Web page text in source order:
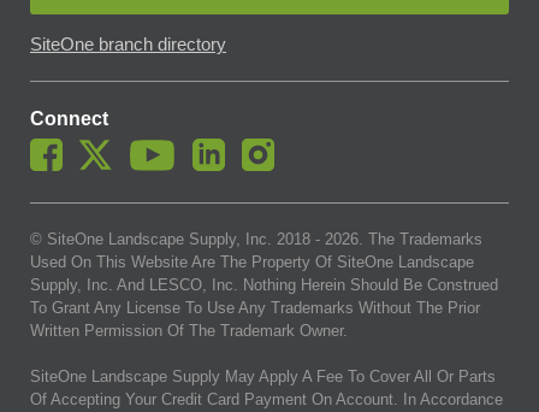
SiteOne branch directory
Connect
© SiteOne Landscape Supply, Inc. 2018 - 2026. The Trademarks
Used On This Website Are The Property Of SiteOne Landscape
Supply, Inc. And LESCO, Inc. Nothing Herein Should Be Construed
To Grant Any License To Use Any Trademarks Without The Prior
Written Permission Of The Trademark Owner.
SiteOne Landscape Supply May Apply A Fee To Cover All Or Parts
Of Accepting Your Credit Card Payment On Account. In Accordance